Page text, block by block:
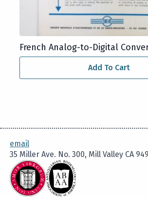
French Analog-to-Digital
Add To Cart
email
35 Miller Ave. No. 300, Mill Valley CA